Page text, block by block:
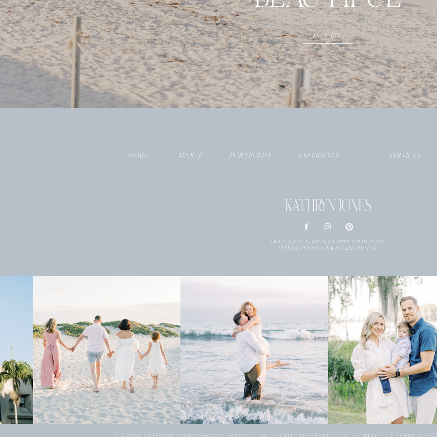
INQUIRE
KATHRYN JONES
ABOUT PORTFOLIO EXPERIENCE SERVICES
HOME
JACKSONVILLE, FL PHOTOGRAPHER SERVING PONTE
VEDRA & ST. JOHN’S BEACH FAMILY PHOTOS
| ©2024 KATHRYN JONES PHOTOGRAPHY, | ALL RIGHTS RESERVED | SITE CREDIT | TERMS &